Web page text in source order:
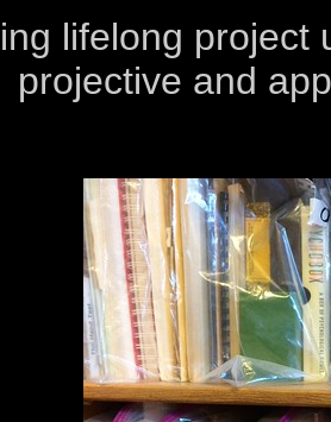
lifelong project
projective and